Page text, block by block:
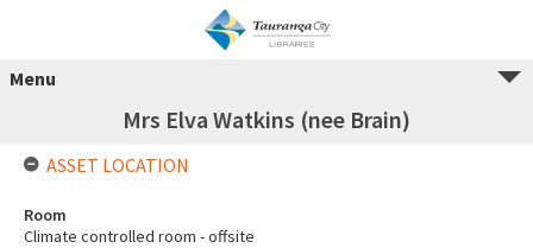
Menu
Mrs Elva Watkins (nee Brain)
ASSET LOCATION
Room
Climate controlled room - offsite